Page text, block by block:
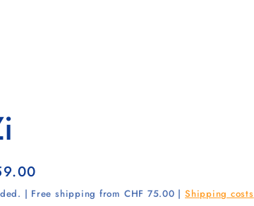
| Free shipping from CHF 75.00 |Shipping costs